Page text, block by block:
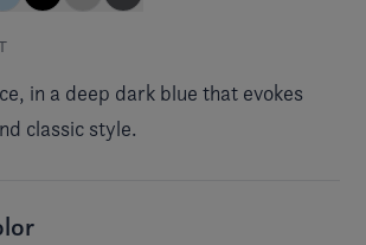
in a deep dark blue that evokes
classic style.